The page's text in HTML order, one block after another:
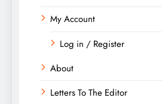
My Account
Log in / Register
About
Letters To The Editor